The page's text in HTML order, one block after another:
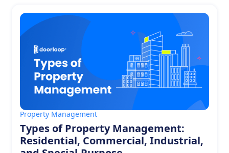
Property Management
Types of Property Management:
Residential, Commercial, Industrial,